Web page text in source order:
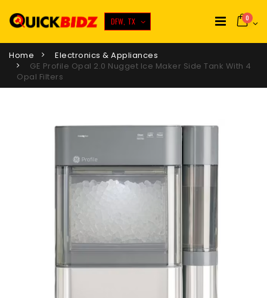
DFW, TX 0
Home
Electronics & Appliances
GE Profile Opal 2.0 Nugget Ice Maker Side Tank With 4
Opal Filters